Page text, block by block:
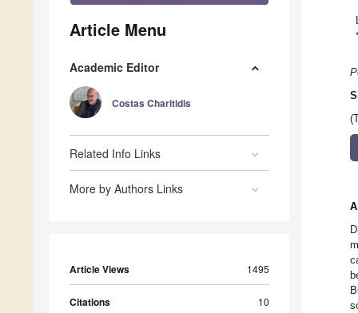
Article Menu
Academic Editor
Costas Charitidis
Related Info Links
More by Authors Links
Article Views 1495
Citations 10
*